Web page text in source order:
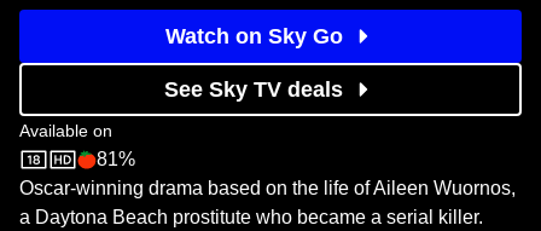
Watch on Sky Go
See Sky TV deals
Available on
Sky StoreRotten Tomatoes logo
81%
Oscar-winning drama based on the life of Aileen Wuornos,
a Daytona Beach prostitute who became a serial killer.